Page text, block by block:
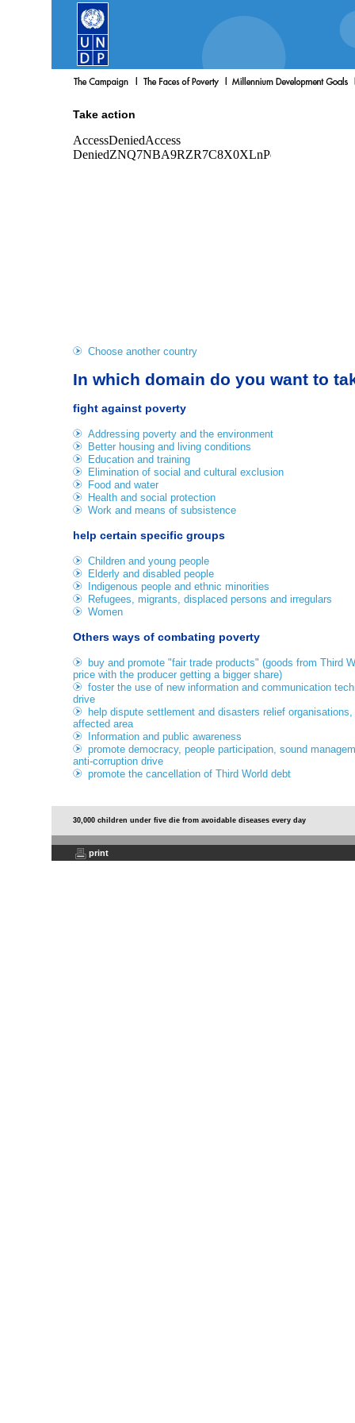
Take action
Choose another country
In which domain do you want to
fight against poverty
Addressing poverty and the environment
Better housing and living conditions
Education and training
Elimination of social and cultural exclusion
Food and water
Health and social protection
Work and means of subsistence
help certain specific groups
Children and young people
Elderly and disabled people
Indigenous people and ethnic minorities
Refugees, migrants, displaced persons and irregulars
Women
Others ways of combating poverty
buy and promote "fair trade products" (goods from Third
price with the producer getting a bigger share)
foster the use of new information and communication
drive
help dispute settlement and disasters relief
affected area
Information and public awareness
promote democracy, people participation, sound
anti-corruption drive
promote the cancellation of Third World debt
30,000 children under five die from avoidable diseases every day
print